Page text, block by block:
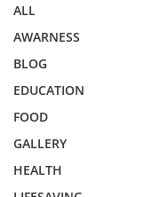
ALL
AWARNESS
BLOG
EDUCATION
FOOD
GALLERY
HEALTH